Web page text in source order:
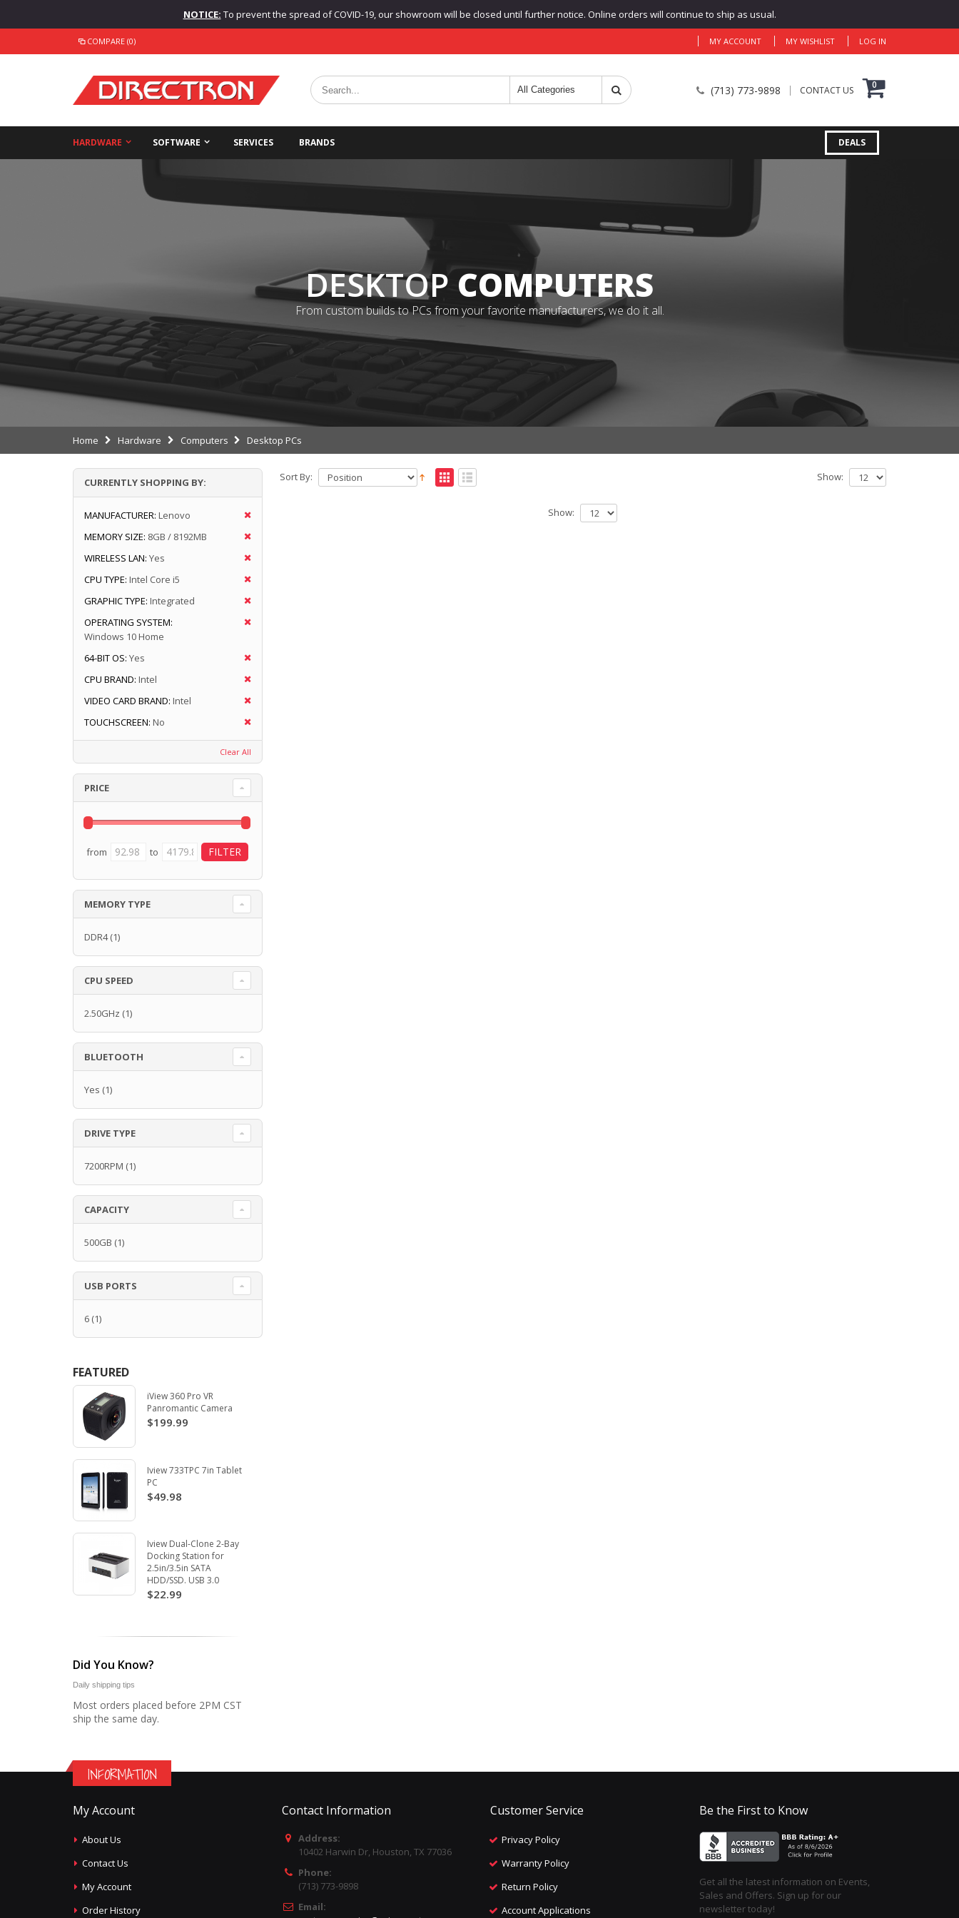
NOTICE: To prevent the spread of COVID-19, our showroom will be closed until further notice. Online orders will continue to ship as usual.
COMPARE (0) MY ACCOUNT MY WISHLIST LOG IN
(713) 773-9898 CONTACT US 0
HARDWARE SOFTWARE SERVICES BRANDS DEALS
DESKTOPCOMPUTERS
From custom builds to PCs from your favorite manufacturers, we do it all.
Home Hardware Computers Desktop PCs
Sort By: Show:
Show:
CURRENTLY SHOPPING BY:
MANUFACTURER: Lenovo
MEMORY SIZE: 8GB / 8192MB
WIRELESS LAN: Yes
CPU TYPE: Intel Core i5
GRAPHIC TYPE: Integrated
OPERATING SYSTEM:
Windows 10 Home
64-BIT OS: Yes
CPU BRAND: Intel
VIDEO CARD BRAND: Intel
TOUCHSCREEN: No
Clear All
PRICE
from to
MEMORY TYPE
DDR4(1)
CPU SPEED
2.50GHz (1)
BLUETOOTH
Yes (1)
DRIVE TYPE
7200RPM (1)
CAPACITY
500GB (1)
USB PORTS
6 (1)
FEATURED
iView 360 Pro VR
Panromantic Camera
$199.99
Iview 733TPC 7in Tablet
PC
$49.98
Iview Dual-Clone 2-Bay
Docking Station for
2.5in/3.5in SATA
HDD/SSD. USB 3.0
$22.99
Did You Know?
Daily shipping tips
Most orders placed before 2PM CST
ship the same day.
INFORMATION
My Account
About Us
Contact Us
My Account
Order History
Contact Information
Address:
10402 Harwin Dr, Houston, TX 77036
Phone:
(713) 773-9898
Email:
Customer Service
Privacy Policy
Warranty Policy
Return Policy
Account Applications
Be the First to Know
Get all the latest information on Events,
Sales and Offers. Sign up for our
newsletter today!